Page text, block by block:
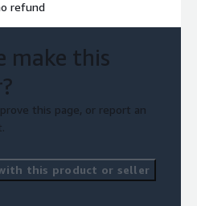
refund
make this
this page, or report an
this product or seller